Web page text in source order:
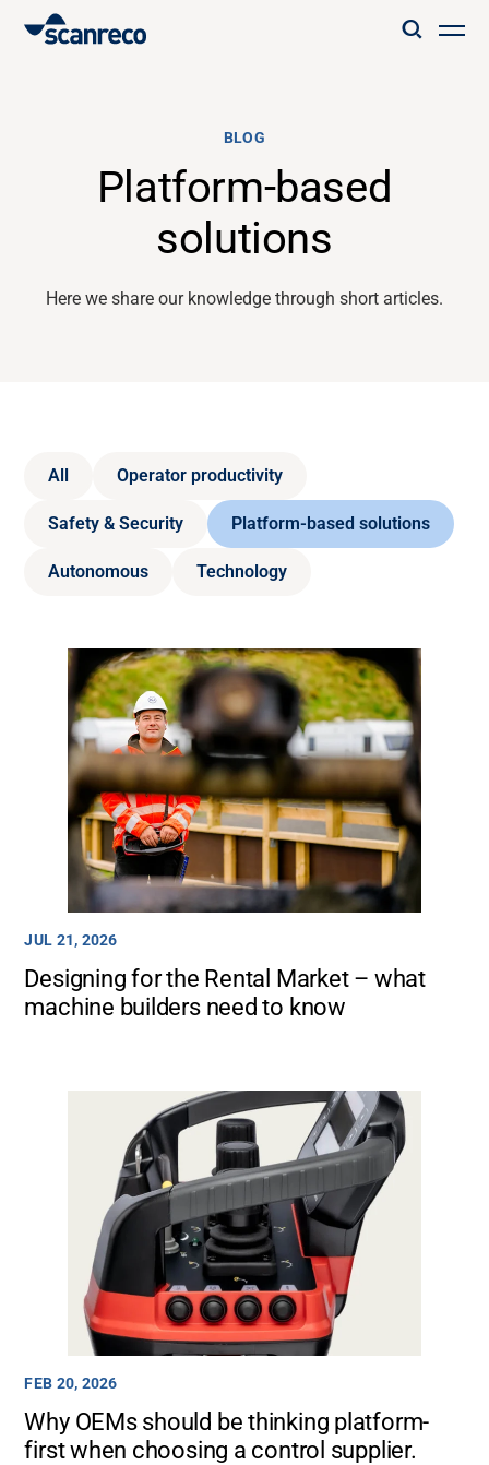
Operator productivity & Safety
Industries
BLOG
Platform-based
solutions
Here we share our knowledge through short articles.
All Operator productivity
Safety & Security Platform-based solutions
Autonomous Technology
JUL 21, 2026
Designing for the Rental Market – what
machine builders need to know
FEB 20, 2026
Why OEMs should be thinking platform-
first when choosing a control supplier.